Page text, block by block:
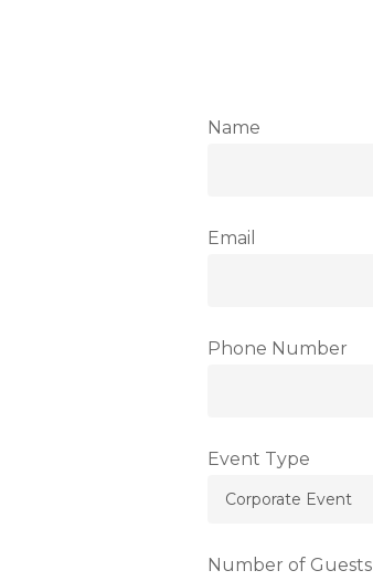
Name
Email
Phone Number
Event Type
Number of Guests